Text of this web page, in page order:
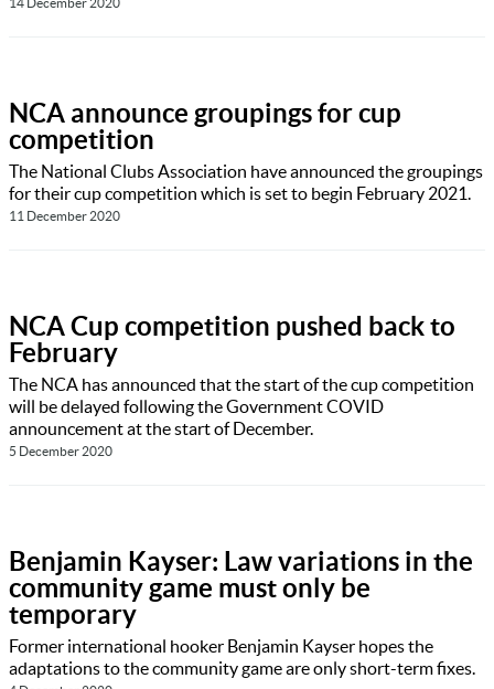
NCA announce groupings for cup
competition
The National Clubs Association have announced the groupings
for their cup competition which is set to begin February 2021.
11 December 2020
NCA Cup competition pushed back to
February
The NCA has announced that the start of the cup competition
will be delayed following the Government COVID
announcement at the start of December.
5 December 2020
Benjamin Kayser: Law variations in the
community game must only be
temporary
Former international hooker Benjamin Kayser hopes the
adaptations to the community game are only short-term fixes.